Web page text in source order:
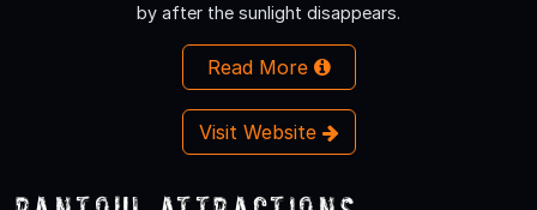
by after the sunlight disappears.
Read More
Visit Website